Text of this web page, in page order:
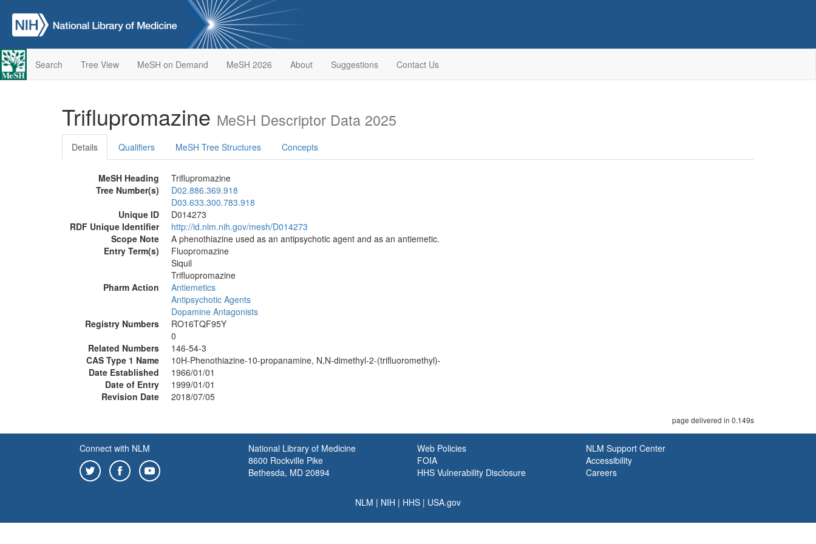
Search Tree View MeSH on Demand MeSH 2026 About Suggestions Contact Us
Triflupromazine MeSH Descriptor Data 2025
Details Qualifiers MeSH Tree Structures Concepts
MeSH Heading
Triflupromazine
Tree Number(s)
D02.886.369.918
D03.633.300.783.918
Unique ID
D014273
RDF Unique Identifier
http://id.nlm.nih.gov/mesh/D014273
Scope Note
A phenothiazine used as an antipsychotic agent and as an antiemetic.
Entry Term(s)
Fluopromazine
Siquil
Trifluopromazine
Pharm Action
Antiemetics
Antipsychotic Agents
Dopamine Antagonists
Registry Numbers
RO16TQF95Y
0
Related Numbers
146-54-3
CAS Type 1 Name
10H-Phenothiazine-10-propanamine, N,N-dimethyl-2-(trifluoromethyl)-
Date Established
1966/01/01
Date of Entry
1999/01/01
Revision Date
2018/07/05
page delivered in 0.149s
Connect with NLM
National Library of Medicine
8600 Rockville Pike
Bethesda, MD 20894
Web Policies
FOIA
HHS Vulnerability Disclosure
NLM Support Center
Accessibility
Careers
NLM | NIH | HHS | USA.gov